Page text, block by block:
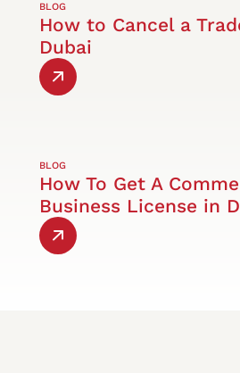
BLOG
How to Cancel a
Dubai
BLOG
How To Get A
Business License in